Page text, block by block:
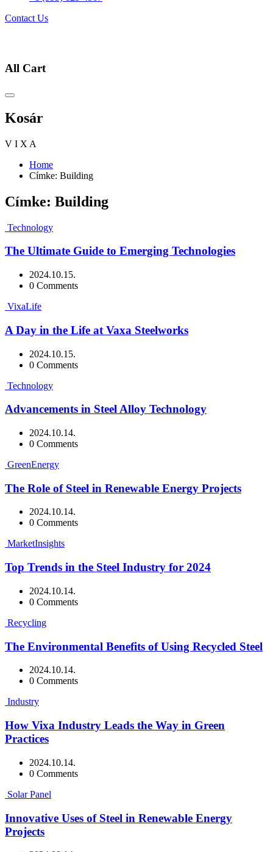
Contact Us
All Cart
Kosár
V I X A
Home
Címke: Building
Címke: Building
Technology
The Ultimate Guide to Emerging Technologies
2024.10.15.
0 Comments
VixaLife
A Day in the Life at Vaxa Steelworks
2024.10.15.
0 Comments
Technology
Advancements in Steel Alloy Technology
2024.10.14.
0 Comments
GreenEnergy
The Role of Steel in Renewable Energy Projects
2024.10.14.
0 Comments
MarketInsights
Top Trends in the Steel Industry for 2024
2024.10.14.
0 Comments
Recycling
The Environmental Benefits of Using Recycled Steel
2024.10.14.
0 Comments
Industry
How Vixa Industry Leads the Way in Green
Practices
2024.10.14.
0 Comments
Solar Panel
Innovative Uses of Steel in Renewable Energy
Projects